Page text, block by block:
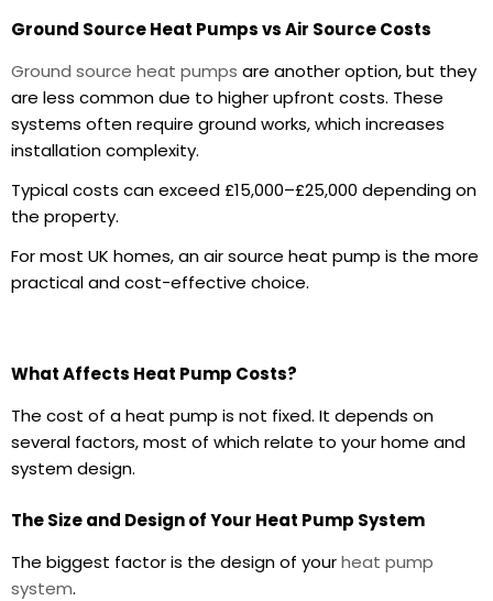
Ground Source Heat Pumps vs Air Source Costs
Ground source heat pumps are another option, but they
are less common due to higher upfront costs. These
systems often require ground works, which increases
installation complexity.
Typical costs can exceed £15,000–£25,000 depending on
the property.
For most UK homes, an air source heat pump is the more
practical and cost-effective choice.
What Affects Heat Pump Costs?
The cost of a heat pump is not fixed. It depends on
several factors, most of which relate to your home and
system design.
The Size and Design of Your Heat Pump System
The biggest factor is the design of yourheat pump
system.